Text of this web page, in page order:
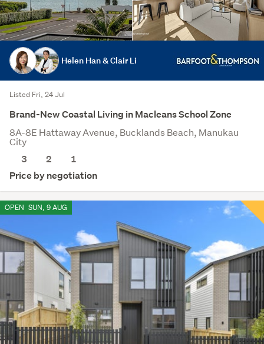
Helen Han & Clair Li
Listed Fri, 24 Jul
Brand-New Coastal Living in Macleans School Zone
8A-8E Hattaway Avenue, Bucklands Beach, Manukau
City
3
2
1
Price by negotiation
OPEN SUN, 9 AUG